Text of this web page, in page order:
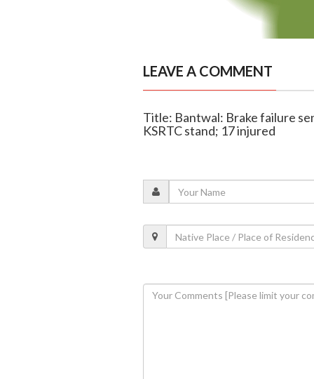
LEAVE A COMMENT
Title: Bantwal: Brake failure
KSRTC stand; 17 injured